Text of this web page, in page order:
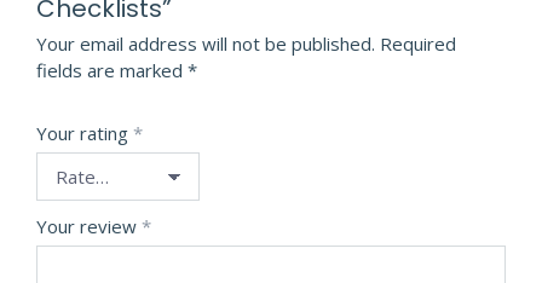
Checklists”
Your email address will not be published. Required
fields are marked *
Your rating *
Your review *